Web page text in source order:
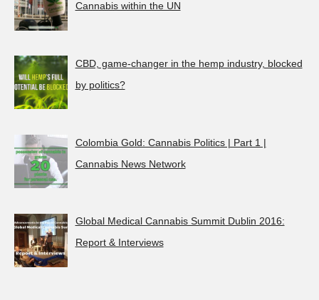
Cannabis within the UN
CBD, game-changer in the hemp industry, blocked
by politics?
Colombia Gold: Cannabis Politics | Part 1 |
Cannabis News Network
Global Medical Cannabis Summit Dublin 2016:
Report & Interviews